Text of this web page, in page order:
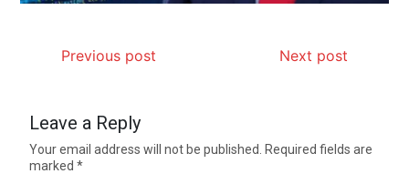
Previous post Next post
Leave a Reply
Your email address will not be published. Required fields are
marked*